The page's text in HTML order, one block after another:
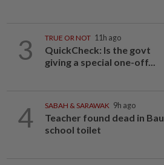
3 TRUE OR NOT 11h ago
QuickCheck: Is the govt
giving a special one-off...
4 SABAH & SARAWAK 9h ago
Teacher found dead in Bau
school toilet